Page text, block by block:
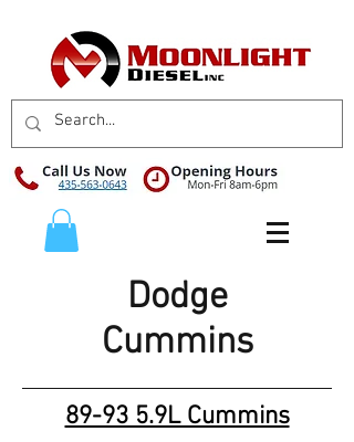
Dodge
Cummins
89-93 5.9L Cummins